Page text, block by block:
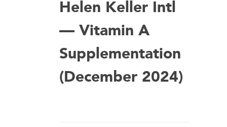
Helen Keller Intl
— Vitamin A
Supplementation
(December 2024)